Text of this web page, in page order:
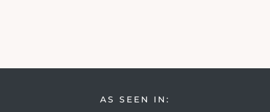
AS SEEN IN: